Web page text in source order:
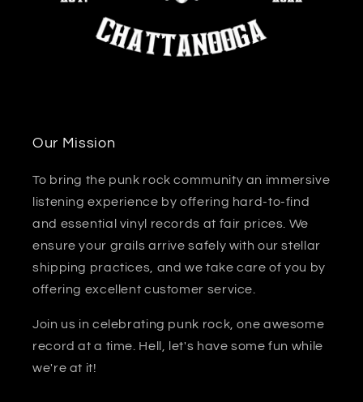
Our Mission
To bring the punk rock community an immersive
listening experience by offering hard-to-find
and essential vinyl records at fair prices. We
ensure your grails arrive safely with our stellar
shipping practices, and we take care of you by
offering excellent customer service.
Join us in celebrating punk rock, one awesome
record at a time. Hell, let's have some fun while
we're at it!